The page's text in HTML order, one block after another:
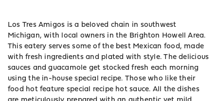
Los Tres Amigos is a beloved chain in southwest
Michigan, with local owners in the Brighton Howell Area.
This eatery serves some of the best Mexican food, made
with fresh ingredients and plated with style. The delicious
sauces and guacamole get stocked fresh each morning
using the in-house special recipe. Those who like their
food hot feature special recipe hot sauce. All the dishes